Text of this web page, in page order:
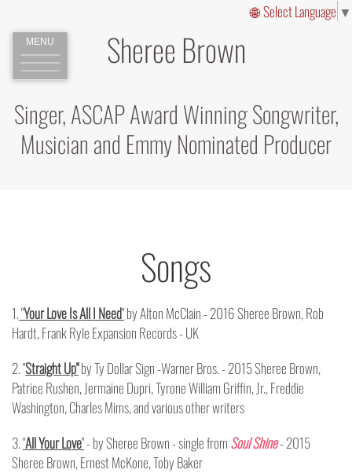
Select Language ▼
MENU Sheree Brown
Singer, ASCAP Award Winning Songwriter,
Musician and Emmy Nominated Producer
Songs
1."Your Love Is All I Need"by Alton McClain - 2016 Sheree Brown, Rob
Hardt, Frank Ryle Expansion Records - UK
2. "Straight Up"by Ty Dollar Sign -Warner Bros. - 2015 Sheree Brown,
Patrice Rushen, Jermaine Dupri, Tyrone William Griffin, Jr., Freddie
Washington, Charles Mims, and various other writers
3."All Your Love"- by Sheree Brown - single fromSoul Shine- 2015
Sheree Brown, Ernest McKone, Toby Baker